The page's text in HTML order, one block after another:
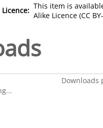
Licence: This item is
Alike Licence (CC
Downloads